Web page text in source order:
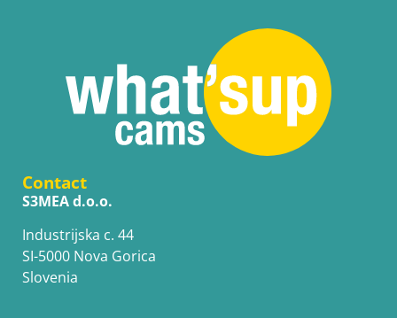
Contact
S3MEA d.o.o.
Industrijska c. 44
SI-5000 Nova Gorica
Slovenia